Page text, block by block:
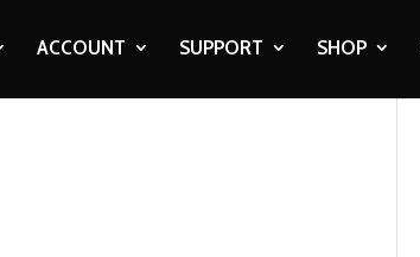
ACCOUNT SUPPORT SHOP